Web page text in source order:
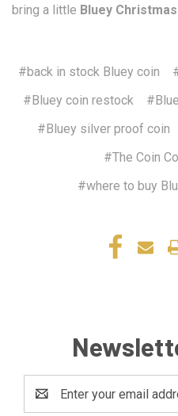
bring a little Bluey Christmas
#back in stock Bluey coin
#Bluey coin restock
#Bluey silver proof coin
#The Coin
#where to buy
Address